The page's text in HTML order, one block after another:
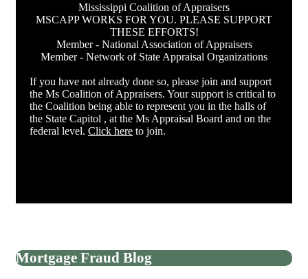
Mississippi Coalition of Appraisers
MSCAPP WORKS FOR YOU. PLEASE SUPPORT
THESE EFFORTS!
Member - National Association of Appraisers
Member - Network of State Appraisal Organizations
If you have not already done so, please join and support
the Ms Coalition of Appraisers. Your support is critical to
the Coalition being able to represent you in the halls of
the State Capitol , at the Ms Appraisal Board and on the
federal level. Click here to join.
Mortgage Fraud Blog